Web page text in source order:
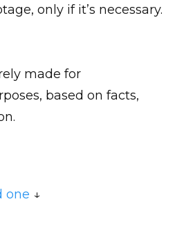
only if it’s necessary.
made for
based on facts,
one